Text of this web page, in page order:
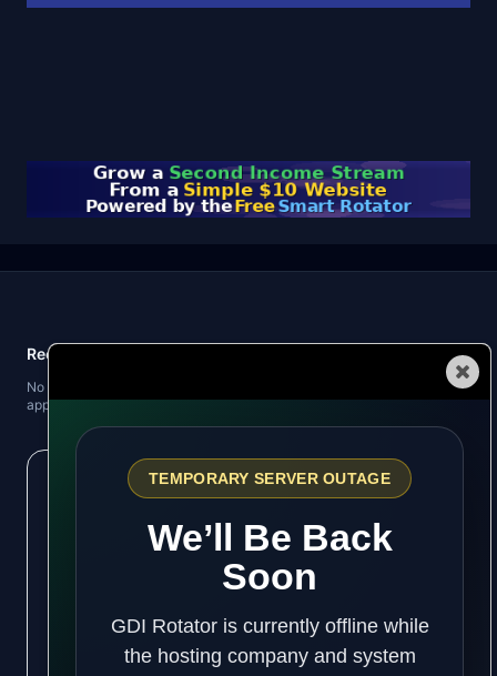
Recent Posts
No recent posts found. When you publish blog posts, the latest three will
appear here.
Get our business building tips and money making
We keep you updated on the latest hotest business
ideas and traffic building software. Signup and